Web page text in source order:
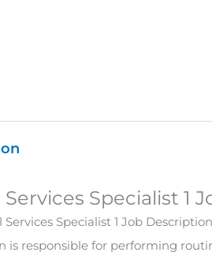
Services Specialist 1
Services Specialist 1 Job
is responsible for performing